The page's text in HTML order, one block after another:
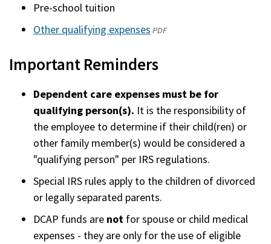
Pre-school tuition
Other qualifying expenses(opens
a
window)
PDF
Important Reminders
Dependent care expenses must be for
qualifying person(s). It is the responsibility of
the employee to determine if their child(ren) or
other family member(s) would be considered a
"qualifying person" per IRS regulations.
Special IRS rules apply to the children of divorced
or legally separated parents.
DCAP funds are not for spouse or child medical
expenses - they are only for the use of eligible